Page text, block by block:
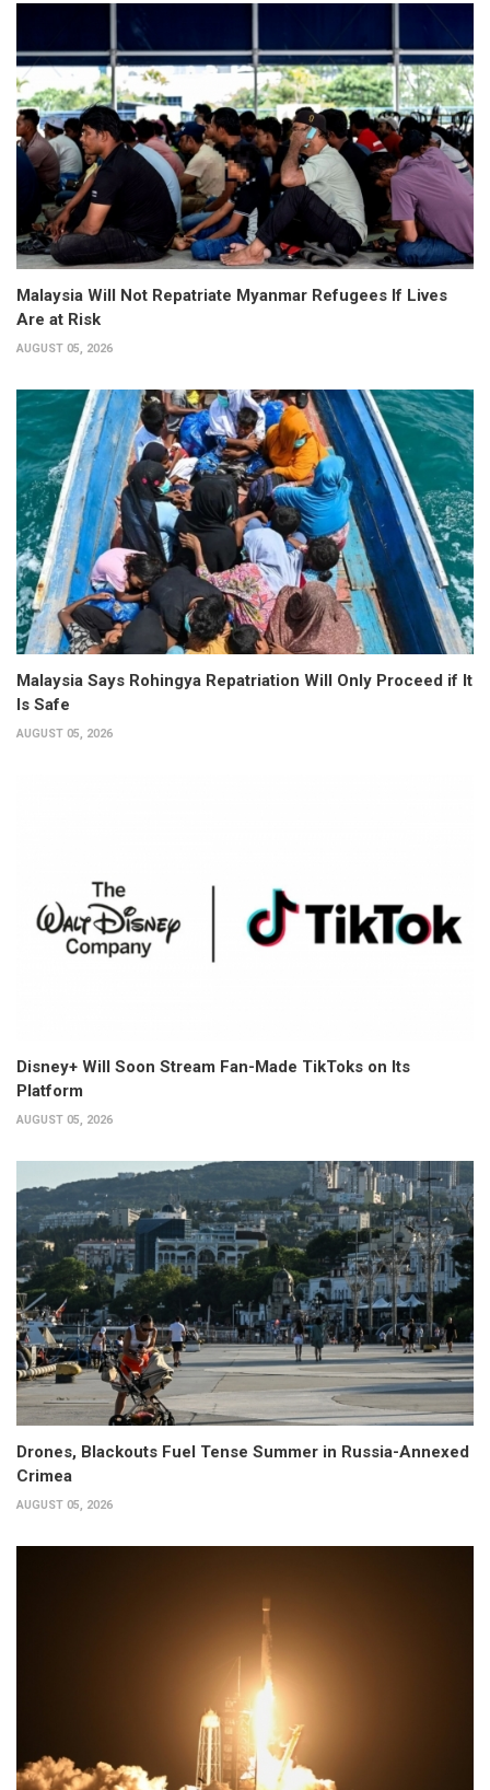
Malaysia Will Not Repatriate Myanmar Refugees If Lives
Are at Risk
AUGUST 05, 2026
Malaysia Says Rohingya Repatriation Will Only Proceed if It
Is Safe
AUGUST 05, 2026
Disney+ Will Soon Stream Fan-Made TikToks on Its
Platform
AUGUST 05, 2026
Drones, Blackouts Fuel Tense Summer in Russia-Annexed
Crimea
AUGUST 05, 2026